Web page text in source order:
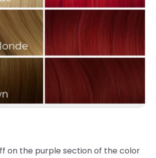
on the purple section of the color